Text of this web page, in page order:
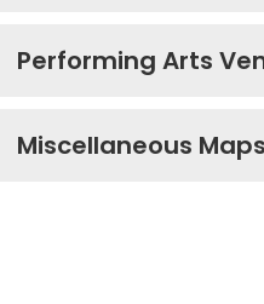
Performing Arts
Miscellaneous Maps